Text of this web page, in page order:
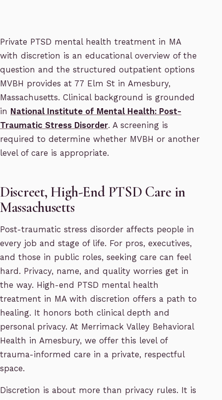
Private PTSD mental health treatment in MA
with discretion is an educational overview of the
question and the structured outpatient options
MVBH provides at 77 Elm St in Amesbury,
Massachusetts. Clinical background is grounded
in National Institute of Mental Health: Post-
Traumatic Stress Disorder. A screening is
required to determine whether MVBH or another
level of care is appropriate.
Discreet, High-End PTSD Care in
Massachusetts
Post-traumatic stress disorder affects people in
every job and stage of life. For pros, executives,
and those in public roles, seeking care can feel
hard. Privacy, name, and quality worries get in
the way. High-end PTSD mental health
treatment in MA with discretion offers a path to
healing. It honors both clinical depth and
personal privacy. At Merrimack Valley Behavioral
Health in Amesbury, we offer this level of
trauma-informed care in a private, respectful
space.
Discretion is about more than privacy rules. It is